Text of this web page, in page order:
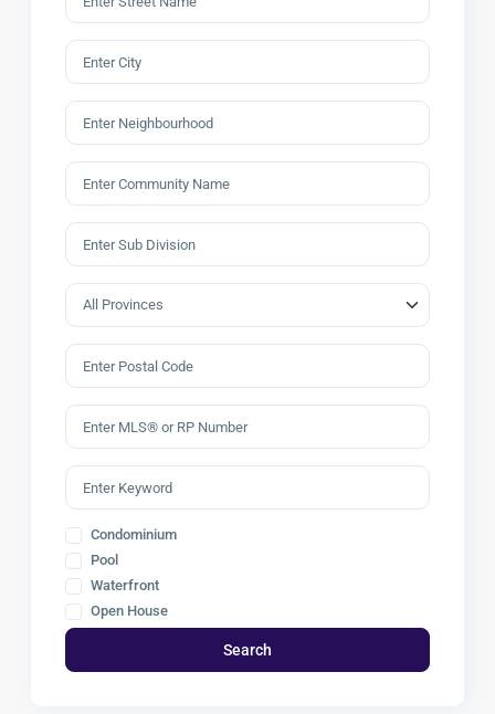
Condominium
Pool
Waterfront
Open House
Search